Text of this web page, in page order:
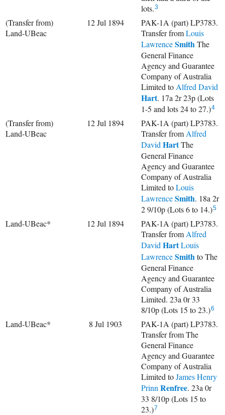
lots.3
(Transfer from)
Land-UBeac
12 Jul 1894
PAK-1A (part) LP3783.
Transfer fromLouis
LawrenceSmith The
General Finance
Agency and Guarantee
Company of Australia
Limited to Alfred David
Hart. 17a 2r 23p (Lots
1-5 and lots 24 to 27.)4
(Transfer from)
Land-UBeac
12 Jul 1894
PAK-1A (part) LP3783.
Transfer from Alfred
David HartThe
General Finance
Agency and Guarantee
Company of Australia
Limited toLouis
LawrenceSmith. 18a 2r
2 9/10p (Lots 6 to 14.)5
Land-UBeac* 12 Jul 1894
PAK-1A (part) LP3783.
Transfer from Alfred
David HartLouis
LawrenceSmith to The
General Finance
Agency and Guarantee
Company of Australia
Limited. 23a 0r 33
8/10p (Lots 15 to 23.)6
Land-UBeac* 8 Jul 1903
PAK-1A (part) LP3783.
Transfer from The
General Finance
Agency and Guarantee
Company of Australia
Limited toJames Henry
Prinn Renfree. 23a 0r
33 8/10p (Lots 15 to
23.)7